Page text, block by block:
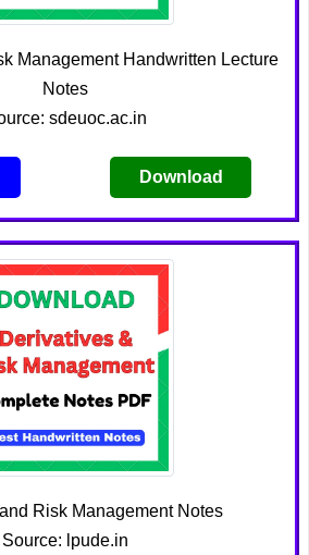
Management Handwritten Lecture
Notes
sdeuoc.ac.in
Download
Risk Management Notes
Source: lpude.in